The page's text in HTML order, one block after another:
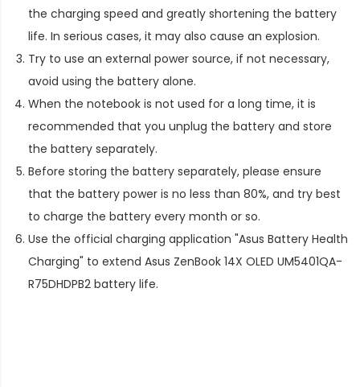
the charging speed and greatly shortening the battery
life. In serious cases, it may also cause an explosion.
Try to use an external power source, if not necessary,
avoid using the battery alone.
When the notebook is not used for a long time, it is
recommended that you unplug the battery and store
the battery separately.
Before storing the battery separately, please ensure
that the battery power is no less than 80%, and try best
to charge the battery every month or so.
Use the official charging application "Asus Battery Health
Charging" to extend Asus ZenBook 14X OLED UM5401QA-
R75DHDPB2 battery life.